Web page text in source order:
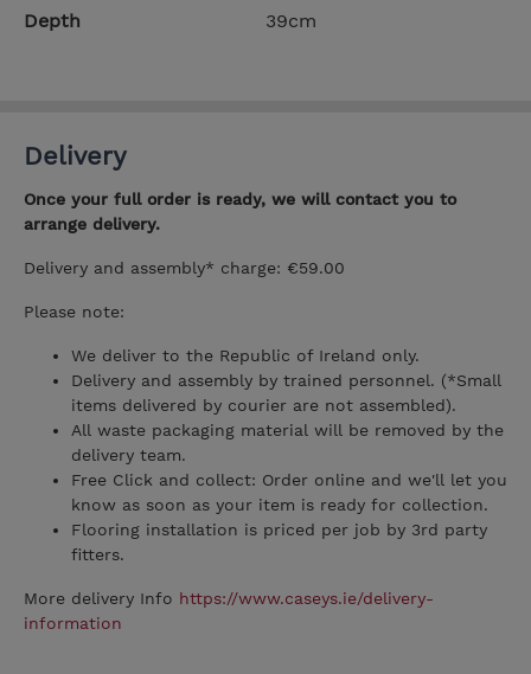
Depth
39cm
Delivery
Once your full order is ready, we will contact you to
arrange delivery.
Delivery and assembly* charge: €59.00
Please note:
We deliver to the Republic of Ireland only.
Delivery and assembly by trained personnel. (*Small
items delivered by courier are not assembled).
All waste packaging material will be removed by the
delivery team.
Free Click and collect: Order online and we'll let you
know as soon as your item is ready for collection.
Flooring installation is priced per job by 3rd party
fitters.
More delivery Info https://www.caseys.ie/delivery-
information